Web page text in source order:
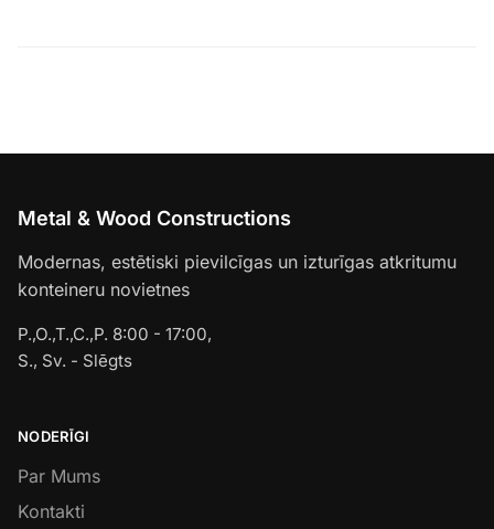
Metal & Wood Constructions
Modernas, estētiski pievilcīgas un izturīgas atkritumu
konteineru novietnes
P.,O.,T.,C.,P. 8:00 - 17:00,
S., Sv. - Slēgts
NODERĪGI
Par Mums
Kontakti